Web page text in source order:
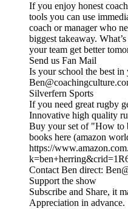
If you enjoy honest
tools you can use
coach or manager who
biggest takeaway.
your team get better
Send us Fan Mail
Is your school the best
Silverfern Sports
If you need great rugby
Innovative high quality
Buy your set of "How to
books here (amazon
https://
Contact Ben direct:
Support the show
Subscribe and Share, it
Appreciation in advance.